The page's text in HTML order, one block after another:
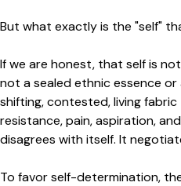
But what exactly is the "self"
If we are honest, that self is
not a sealed ethnic essence
shifting, contested, living
resistance, pain, aspiration,
disagrees with itself. It
To favor self-determination,